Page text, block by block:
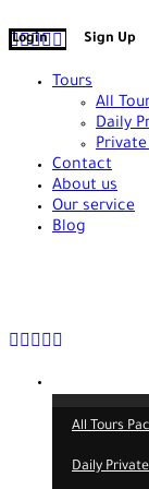
Login Sign Up
Tours
All
Daily
Contact
About us
Our service
Blog
All Tours
Daily